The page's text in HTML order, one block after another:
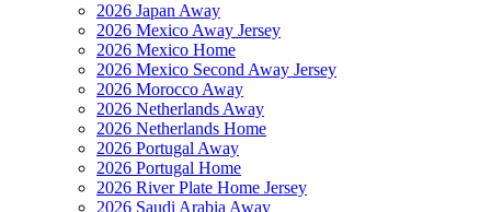
2026 Japan Away
2026 Mexico Away Jersey
2026 Mexico Home
2026 Mexico Second Away Jersey
2026 Morocco Away
2026 Netherlands Away
2026 Netherlands Home
2026 Portugal Away
2026 Portugal Home
2026 River Plate Home Jersey
2026 Saudi Arabia Away